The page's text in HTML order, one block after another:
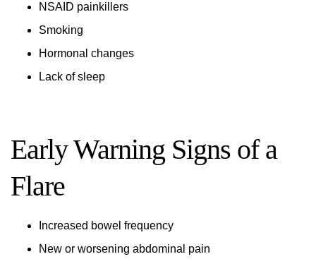
NSAID painkillers
Smoking
Hormonal changes
Lack of sleep
Early Warning Signs of a
Flare
Increased bowel frequency
New or worsening abdominal pain